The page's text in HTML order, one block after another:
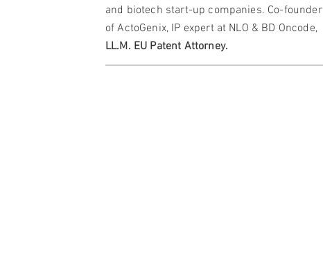
and biotech start-up companies. Co-founder
of ActoGenix, IP expert at NLO & BD Oncode,
LL.M. EU Patent Attorney.